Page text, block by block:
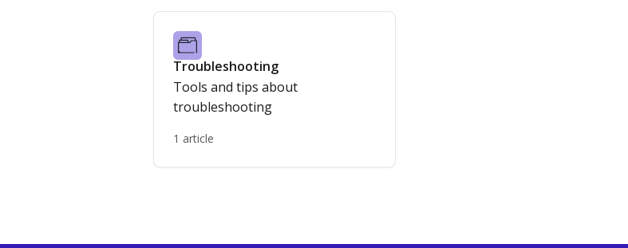
Troubleshooting
Tools and tips about
troubleshooting
1 article